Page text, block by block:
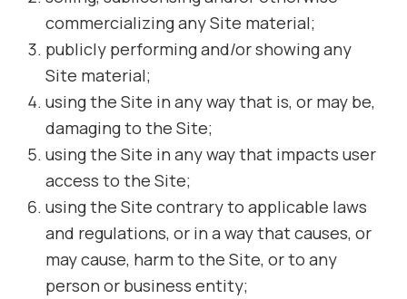
commercializing any Site material;
publicly performing and/or showing any
Site material;
using the Site in any way that is, or may be,
damaging to the Site;
using the Site in any way that impacts user
access to the Site;
using the Site contrary to applicable laws
and regulations, or in a way that causes, or
may cause, harm to the Site, or to any
person or business entity;